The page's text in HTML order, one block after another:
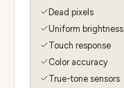
Dead pixels
Uniform brightness
Touch response
Color accuracy
True-tone sensors